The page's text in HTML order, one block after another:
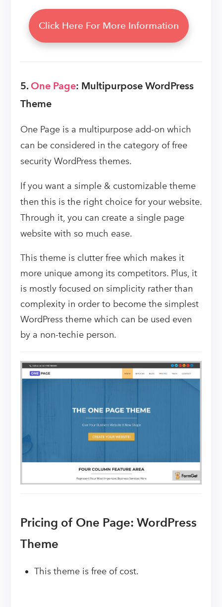
Click Here For More Information
5. One Page: Multipurpose WordPress
Theme
One Page is a multipurpose add-on which
can be considered in the category of free
security WordPress themes.
If you want a simple & customizable theme
then this is the right choice for your website.
Through it, you can create a single page
website with so much ease.
This theme is clutter free which makes it
more unique among its competitors. Plus, it
is mostly focused on simplicity rather than
complexity in order to become the simplest
WordPress theme which can be used even
by a non-techie person.
Pricing of One Page: WordPress
Theme
This theme is free of cost.